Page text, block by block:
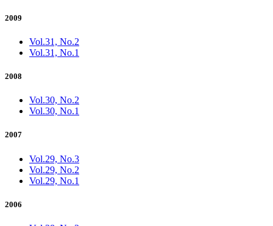
2009
Vol.31, No.2
Vol.31, No.1
2008
Vol.30, No.2
Vol.30, No.1
2007
Vol.29, No.3
Vol.29, No.2
Vol.29, No.1
2006